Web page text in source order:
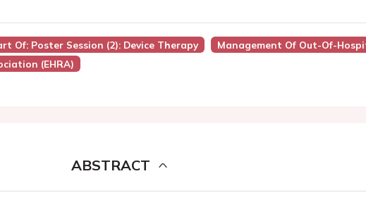
Of: Poster Session (2): Device Therapy Management Of Out-Of-
(EHRA)
ABSTRACT